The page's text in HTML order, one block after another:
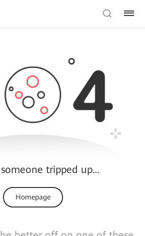
tripped up…
Homepage